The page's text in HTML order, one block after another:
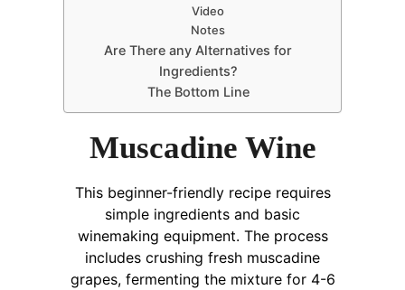
Video
Notes
Are There any Alternatives for
Ingredients?
The Bottom Line
Muscadine Wine
This beginner-friendly recipe requires
simple ingredients and basic
winemaking equipment. The process
includes crushing fresh muscadine
grapes, fermenting the mixture for 4-6